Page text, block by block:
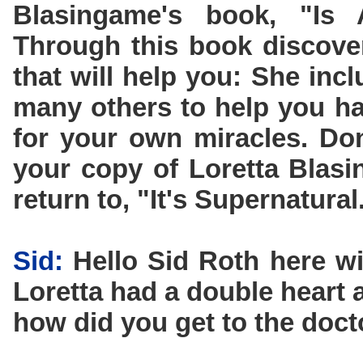
Blasingame's book, "Is
Through this book
that will help you: She
many others to help you
for your own miracles.
your copy of Loretta
return to, "It's
Sid: Hello Sid Roth here
Loretta had a double heart
how did you get to the